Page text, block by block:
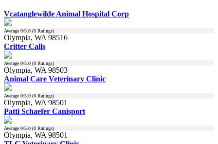
Vcatanglewilde Animal Hospital Corp
Average 0/5.0 (0 Ratings)
Olympia, WA 98516
Critter Calls
Average 0/5.0 (0 Ratings)
Olympia, WA 98503
Animal Care Veterinary Clinic
Average 0/5.0 (0 Ratings)
Olympia, WA 98501
Patti Schaefer Canisport
Average 0/5.0 (0 Ratings)
Olympia, WA 98501